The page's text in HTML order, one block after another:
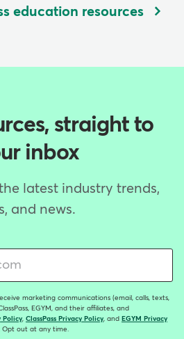
education resources
straight to
inbox
latest industry trends,
and news.
marketing communications (email, calls, texts,
EGYM, and their affiliates, and
Policy ClassPass Privacy Policy , and EGYM Privacy
Opt out at any time.